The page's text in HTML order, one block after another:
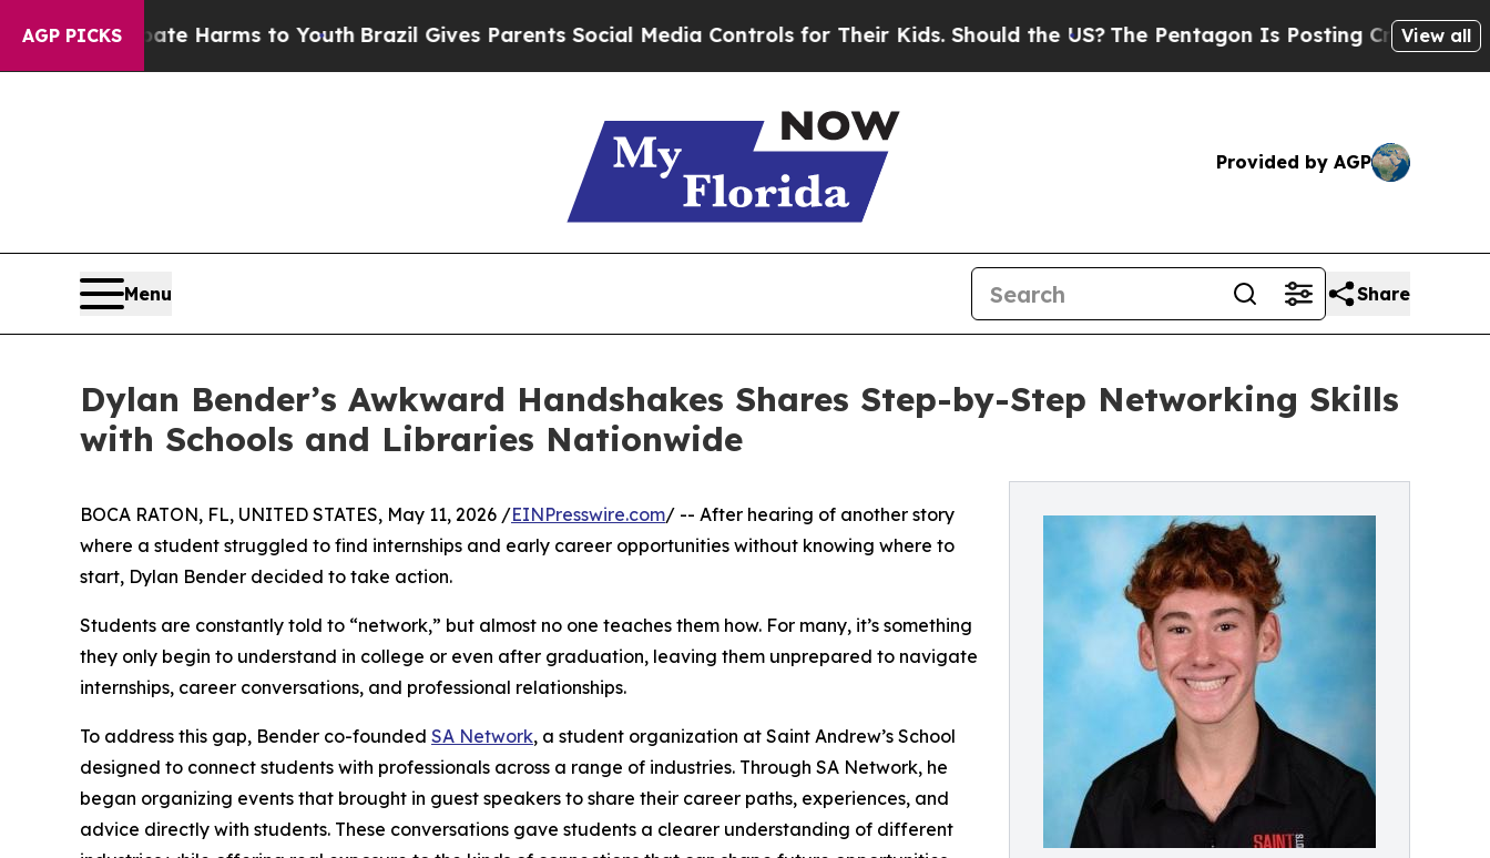
AGP PICKS
Abate Harms to YouthBrazil Gives Parents Social Media Controls for Their Kids. Should the US?The Pentagon Is Posting Cryptic BiblicalView all
Provided by AGP
Menu Share
Dylan Bender’s Awkward Handshakes Shares Step-by-Step Networking Skills
with Schools and Libraries Nationwide
BOCA RATON, FL, UNITED STATES, May 11, 2026 /EINPresswire.com/ -- After hearing of another story
where a student struggled to find internships and early career opportunities without knowing where to
start, Dylan Bender decided to take action.
Students are constantly told to “network,” but almost no one teaches them how. For many, it’s something
they only begin to understand in college or even after graduation, leaving them unprepared to navigate
internships, career conversations, and professional relationships.
To address this gap, Bender co-founded SA Network, a student organization at Saint Andrew’s School
designed to connect students with professionals across a range of industries. Through SA Network, he
began organizing events that brought in guest speakers to share their career paths, experiences, and
advice directly with students. These conversations gave students a clearer understanding of different